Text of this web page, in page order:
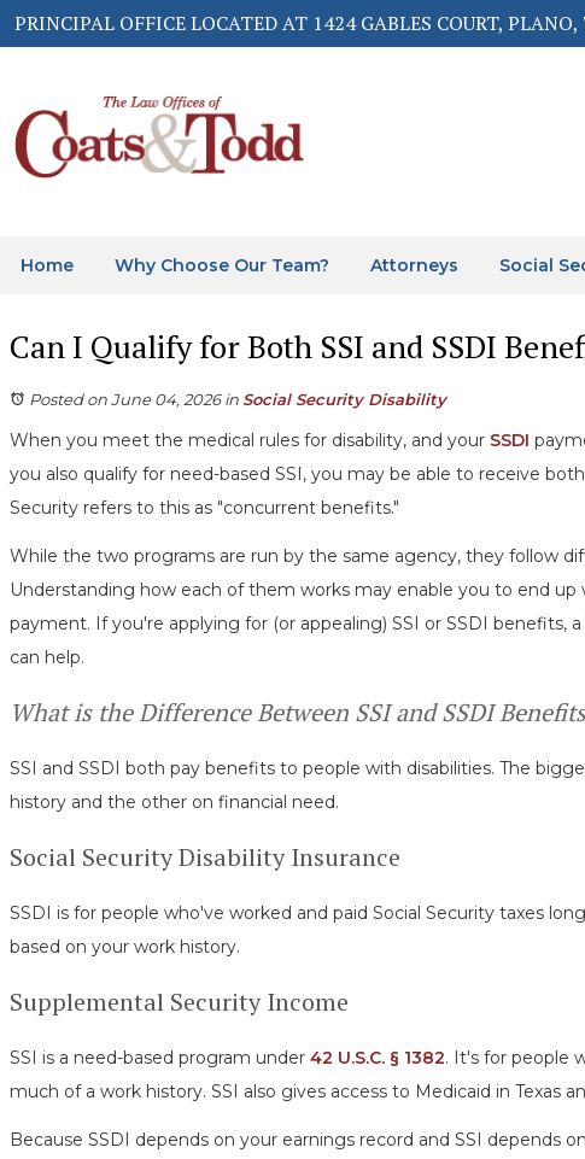
PRINCIPAL OFFICE LOCATED AT 1424 GABLES COURT,
Home Why Choose Our Team? Attorneys Social
Can I Qualify for Both SSI and SSDI
Posted on June 04, 2026in Social Security Disability
When you meet the medical rules for disability, and your SSDI
you also qualify for need-based SSI, you may be able to receive
Security refers to this as "concurrent benefits."
While the two programs are run by the same agency, they follow
Understanding how each of them works may enable you to end up
payment. If you're applying for (or appealing) SSI or SSDI benefits, a
can help.
What is the Difference Between SSI and SSDI
SSI and SSDI both pay benefits to people with disabilities. The
history and the other on financial need.
Social Security Disability Insurance
SSDI is for people who've worked and paid Social Security taxes
based on your work history.
Supplemental Security Income
SSI is a need-based program under 42 U.S.C. § 1382. It's for people
much of a work history. SSI also gives access to Medicaid in Texas
Because SSDI depends on your earnings record and SSI depends